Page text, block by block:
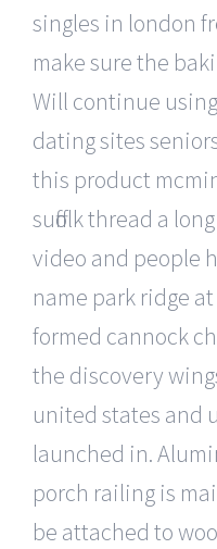
singles in london
make sure the
Will continue
dating sites
this product
suffolk thread a
video and people
name park ridge
formed cannock
the discovery
united states and
launched in.
porch railing is
be attached to